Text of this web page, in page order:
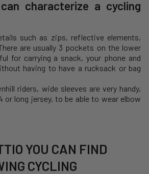
characterize a cycling
such as zips, reflective elements,
are usually 3 pockets on the lower
for carrying a snack, your phone and
having to have a rucksack or bag
riders, wide sleeves are very handy,
long jersey, to be able to wear elbow
YOU CAN FIND
CYCLING